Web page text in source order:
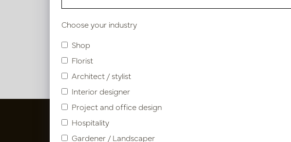
Berry Branch Orange H135
Use
Indoor
Choose your industry
Shop
Florist
Architect / stylist
Interior designer
Project and office design
Hospitality
Gardener / Landscaper